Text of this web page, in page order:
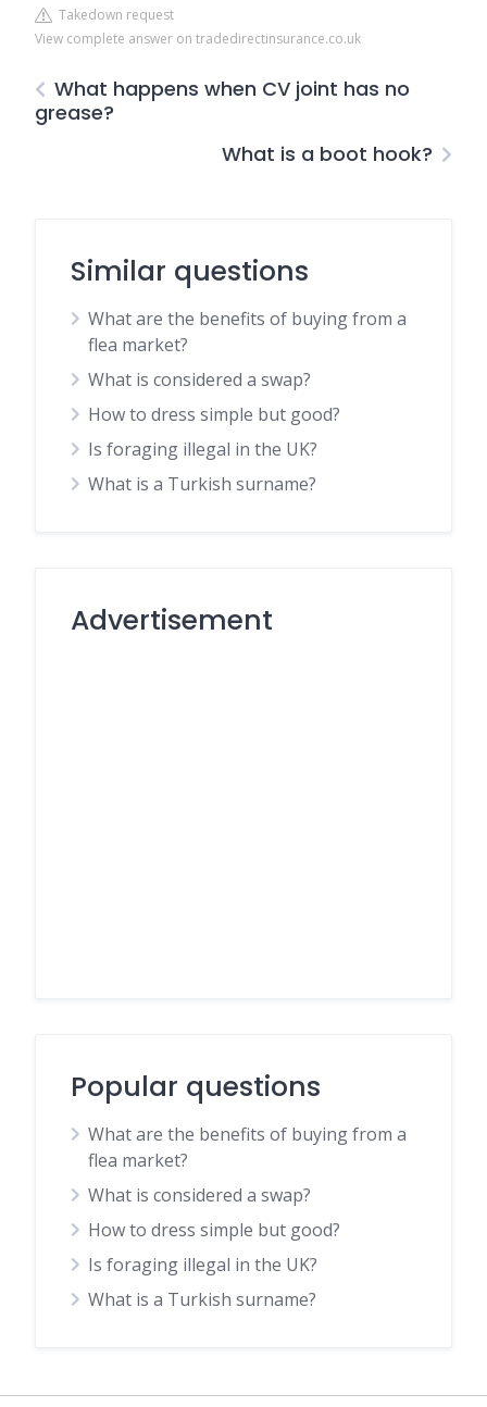
Takedown request
View complete answer on tradedirectinsurance.co.uk
What happens when CV joint has no
grease?
What is a boot hook?
Similar questions
What are the benefits of buying from a
flea market?
What is considered a swap?
How to dress simple but good?
Is foraging illegal in the UK?
What is a Turkish surname?
Advertisement
Popular questions
What are the benefits of buying from a
flea market?
What is considered a swap?
How to dress simple but good?
Is foraging illegal in the UK?
What is a Turkish surname?